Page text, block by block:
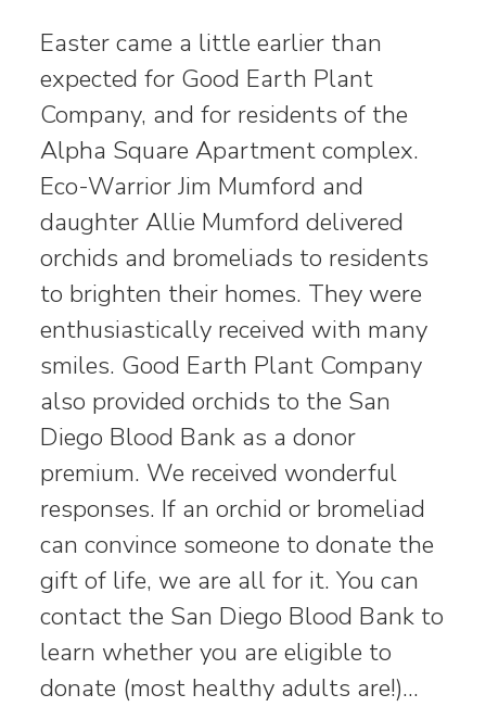
Easter came a little earlier than
expected for Good Earth Plant
Company, and for residents of the
Alpha Square Apartment complex.
Eco-Warrior Jim Mumford and
daughter Allie Mumford delivered
orchids and bromeliads to residents
to brighten their homes. They were
enthusiastically received with many
smiles. Good Earth Plant Company
also provided orchids to the San
Diego Blood Bank as a donor
premium. We received wonderful
responses. If an orchid or bromeliad
can convince someone to donate the
gift of life, we are all for it. You can
contact the San Diego Blood Bank to
learn whether you are eligible to
donate (most healthy adults are!)…